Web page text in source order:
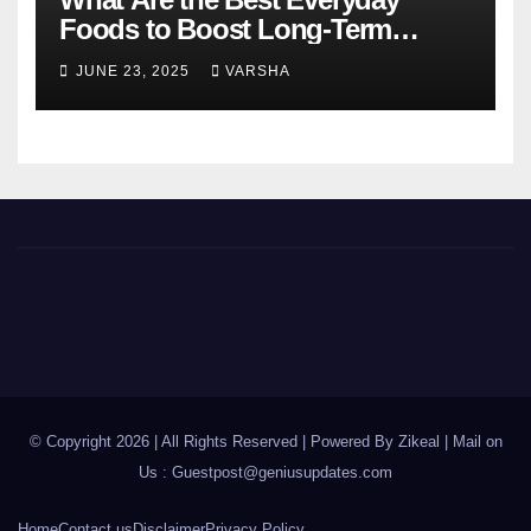
Foods to Boost Long-Term
Health?
JUNE 23, 2025 VARSHA
© Copyright 2026 | All Rights Reserved | Powered By Zikeal | Mail on
Us : Guestpost@geniusupdates.com